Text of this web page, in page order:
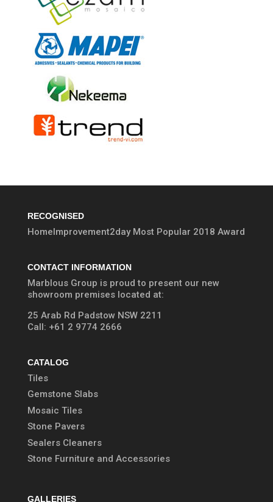
RECOGNISED
HomeImprovement2day Most Popular 2018 Award
CONTACT INFORMATION
Marblous Group is proud to present our new
showroom premises located at:
25 Arab Rd Padstow NSW 2211
Call: +61 2 9774 2666
CATALOG
Tiles
Gemstone Slabs
Mosaic Tiles
Stone Pavers
Sealers Cleaners
Stone Furniture and Accessories
GALLERIES